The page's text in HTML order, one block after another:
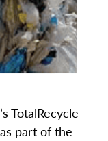
TotalRecycle
part of the